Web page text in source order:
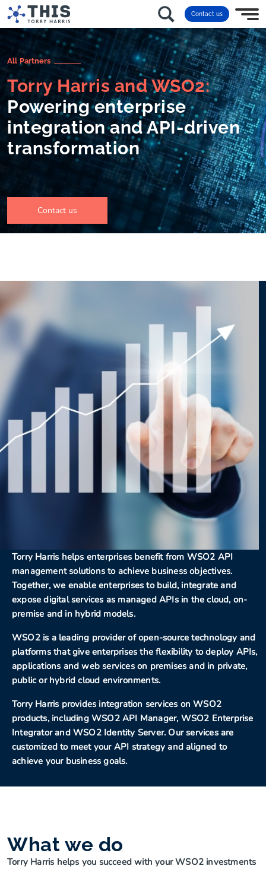
Contact us
All Partners
Torry Harris and WSO2:
Powering enterprise
integration and API-driven
transformation
Contact us
Torry Harris helps enterprises benefit from WSO2 API
management solutions to achieve business objectives.
Together, we enable enterprises to build, integrate and
expose digital services as managed APIs in the cloud, on-
premise and in hybrid models.
WSO2 is a leading provider of open-source technology and
platforms that give enterprises the flexibility to deploy APIs,
applications and web services on premises and in private,
public or hybrid cloud environments.
Torry Harris provides integration services on WSO2
products, including WSO2 API Manager, WSO2 Enterprise
Integrator and WSO2 Identity Server. Our services are
customized to meet your API strategy and aligned to
achieve your business goals.
What we do
Torry Harris helps you succeed with your WSO2 investments